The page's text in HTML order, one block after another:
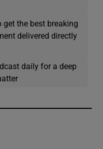
get the best breaking
delivered directly
daily for a deep